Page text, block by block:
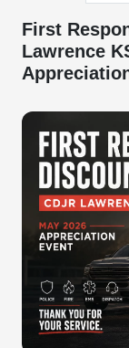
First
Lawrence